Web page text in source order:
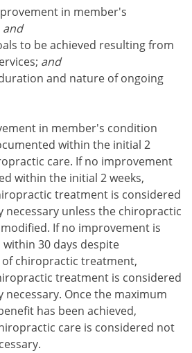
in member's
and
to be achieved resulting from
and
and nature of ongoing
in member's condition
within the initial 2
care. If no improvement
within the initial 2 weeks,
treatment is considered
necessary unless the chiropractic
If no improvement is
30 days despite
chiropractic treatment,
treatment is considered
necessary. Once the maximum
has been achieved,
care is considered not